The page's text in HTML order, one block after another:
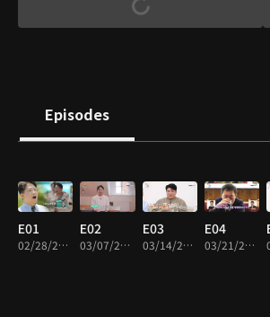
Episodes
E01
02/28/2025 • 1h 6m
E02
03/07/2025 • 1h 12m
E03
03/14/2025 • 1h 12m
E04
03/21/2025 • 1h 8m